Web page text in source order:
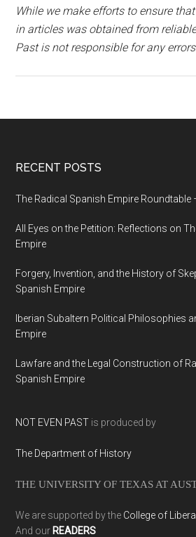
While we make efforts to ensure
in articles was obtained from
Past is not responsible for any
RECENT POSTS
The Radical Spanish Empire Roundtable
All Eyes on the Petition: Reflections on
Empire
Forgery, Invention, and the History of
Spanish Empire
Iberian Subaltern Political Philosophies
Empire
Lawfare and the Legal Construction of
Spanish Empire
NOT EVEN PAST is produced by
The Department of History
THE UNIVERSITY OF TEXAS AT
We are supported by the College of
And our READERS